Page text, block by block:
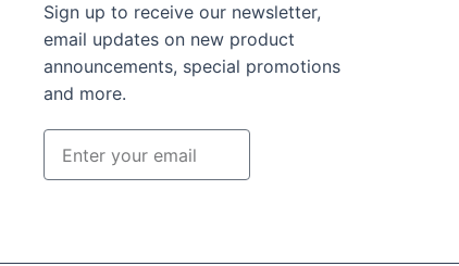
Sign up to receive our newsletter,
email updates on new product
announcements, special promotions
and more.